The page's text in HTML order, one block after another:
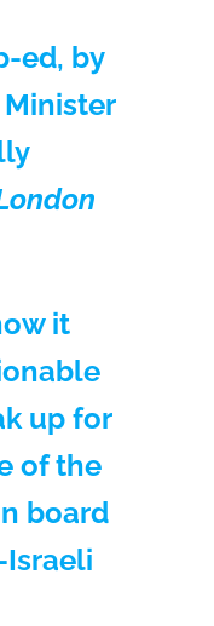
ed, by
it
up for
of the
board